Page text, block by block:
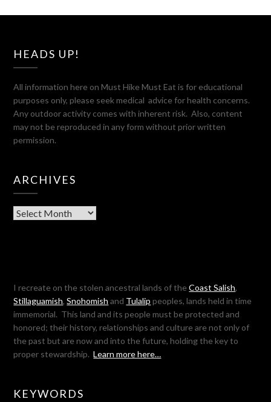
HEADS UP!
All information here on Must Hike Must Eat is for educational
purposes only, please seek medical advice for health concerns.
Any outdoor activity comes with inherent risk. Also, content
may not be reproduced in any form without prior written
permission.
ARCHIVES
Archives
I recreate on the stolen ancestral lands of theCoast Salish,
Stillaguamish,Snohomish and Tulalip peoples, lands held in time
immemorial. This land and its people must be protected and
honored; their history, relationships and culture are not only of
the past but are now and into the future, holding the key to
proper stewardship.Learn more here…
KEYWORDS